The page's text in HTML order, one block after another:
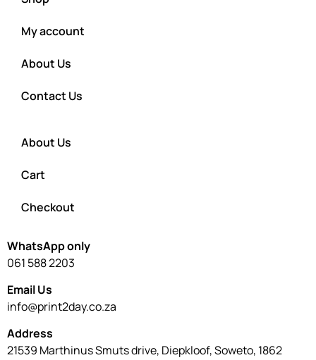
My account
About Us
Contact Us
About Us
Cart
Checkout
WhatsApp only
061 588 2203
Email Us
info@print2day.co.za
Address
21539 Marthinus Smuts drive, Diepkloof, Soweto, 1862